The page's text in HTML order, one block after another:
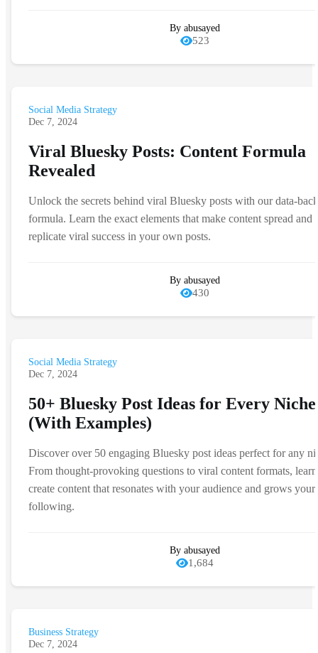
By abusayed
523
Social Media Strategy
Dec 7, 2024
Viral Bluesky Posts: Content Formula
Revealed
Unlock the secrets behind viral Bluesky posts with our data-
formula. Learn the exact elements that make content spread and
replicate viral success in your own posts.
By abusayed
430
Social Media Strategy
Dec 7, 2024
50+ Bluesky Post Ideas for Every Niche
(With Examples)
Discover over 50 engaging Bluesky post ideas perfect for any
From thought-provoking questions to viral content formats,
create content that resonates with your audience and grows your
following.
By abusayed
1,684
Business Strategy
Dec 7, 2024